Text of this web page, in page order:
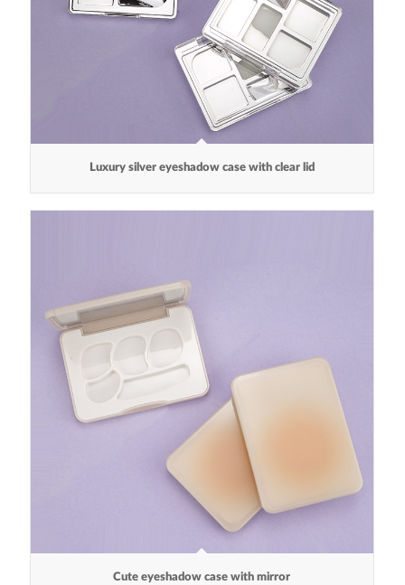
Luxury silver eyeshadow case with clear lid
Cute eyeshadow case with mirror